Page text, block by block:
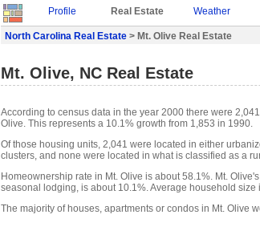
Profile Real Estate Weather
North Carolina Real Estate > Mt. Olive Real Estate
Mt. Olive, NC Real Estate
According to census data in the year 2000 there were
Olive. This represents a 10.1% growth from 1,853 in 1990.
Of those housing units, 2,041 were located in either
clusters, and none were located in what is classified as a
Homeownership rate in Mt. Olive is about 58.1%. Mt.
seasonal lodging, is about 10.1%. Average household size
The majority of houses, apartments or condos in Mt. Olive